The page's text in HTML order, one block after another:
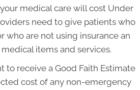
medical care will cost Under
need to give patients who
who are not using insurance an
items and services.
to receive a Good Faith Estimate
cost of any non-emergency